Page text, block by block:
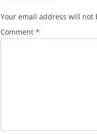
Your email address will not
Comment *